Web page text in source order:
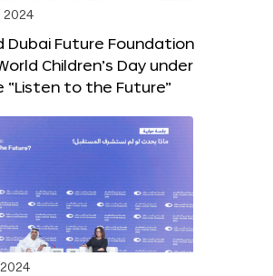
2024
Dubai Future Foundation
Children’s Day under
to the Future”
2024